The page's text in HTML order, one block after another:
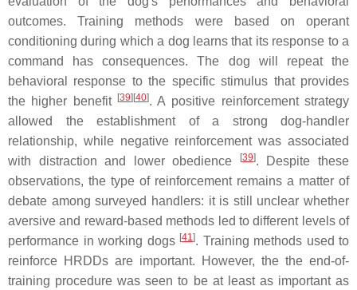
outcomes. Training methods were based on operant
conditioning during which a dog learns that its response to a
command has consequences. The dog will repeat the
behavioral response to the specific stimulus that provides
the higher benefit [39][40]. A positive reinforcement strategy
allowed the establishment of a strong dog-handler
relationship, while negative reinforcement was associated
with distraction and lower obedience
[39]. Despite these
observations, the type of reinforcement remains a matter of
debate among surveyed handlers: it is still unclear whether
aversive and reward-based methods led to different levels of
performance in working dogs [41 ]. Training methods used to
reinforce HRDDs are important. However, the the end-of-
training procedure was seen to be at least as important as